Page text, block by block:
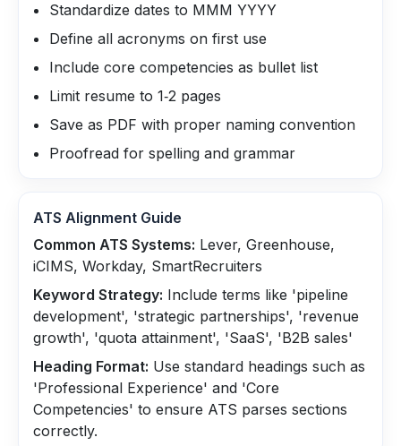
Standardize dates to MMM YYYY
Define all acronyms on first use
Include core competencies as bullet list
Limit resume to 1‑2 pages
Save as PDF with proper naming convention
Proofread for spelling and grammar
ATS Alignment Guide
Common ATS Systems: Lever, Greenhouse,
iCIMS, Workday, SmartRecruiters
Keyword Strategy: Include terms like 'pipeline
development', 'strategic partnerships', 'revenue
growth', 'quota attainment', 'SaaS', 'B2B sales'
Heading Format: Use standard headings such as
'Professional Experience' and 'Core
Competencies' to ensure ATS parses sections
correctly.